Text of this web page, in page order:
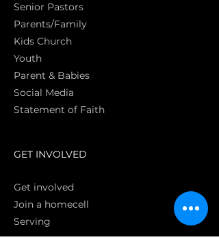
Senior Pastors
Parents/Family
Kids Church
Youth
Parent & Babies
Social Media
Statement of Faith
GET INVOLVED
Get involved
Join a homecell
Serving